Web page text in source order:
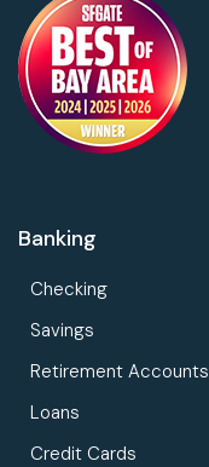
Banking
Checking
Savings
Retirement Accounts
Loans
Credit Cards